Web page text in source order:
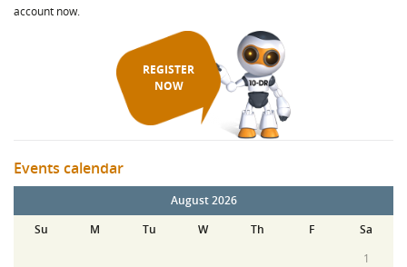
account now.
REGISTER
NOW
Events calendar
August 2026
Su
M Tu W Th F
Sa
1